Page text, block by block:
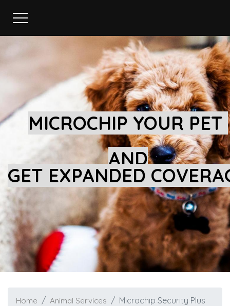
MICROCHIP YOUR PET
AND
GET EXPANDED
Home Animal Services Microchip Security Plus